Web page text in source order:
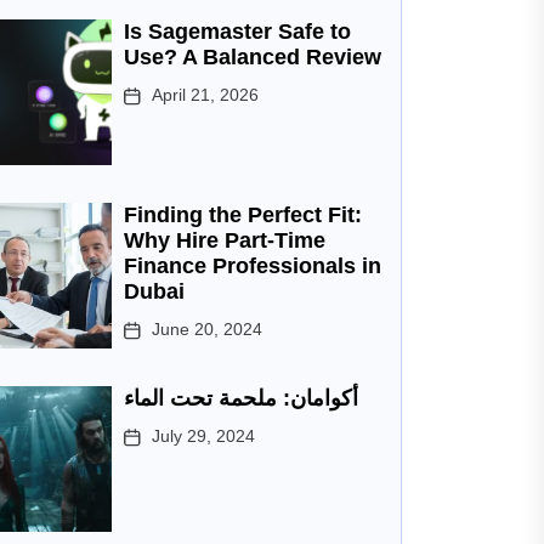
Is Sagemaster Safe to
Use? A Balanced Review
April 21, 2026
Finding the Perfect Fit:
Why Hire Part-Time
Finance Professionals in
Dubai
June 20, 2024
أكوامان: ملحمة تحت الماء
July 29, 2024